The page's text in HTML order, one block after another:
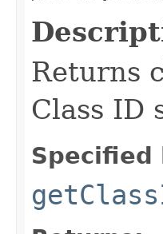
Returns
Class ID
Specified